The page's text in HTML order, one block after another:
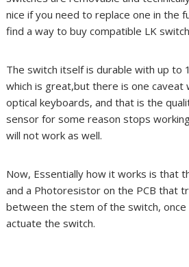
nice if you need to replace one in the
find a way to buy compatible LK
The switch itself is durable with up to
which is great,but there is one caveat
optical keyboards, and that is the
sensor for some reason stops
will not work as well.
Now, Essentially how it works is that
and a Photoresistor on the PCB that
between the stem of the switch,
actuate the switch.